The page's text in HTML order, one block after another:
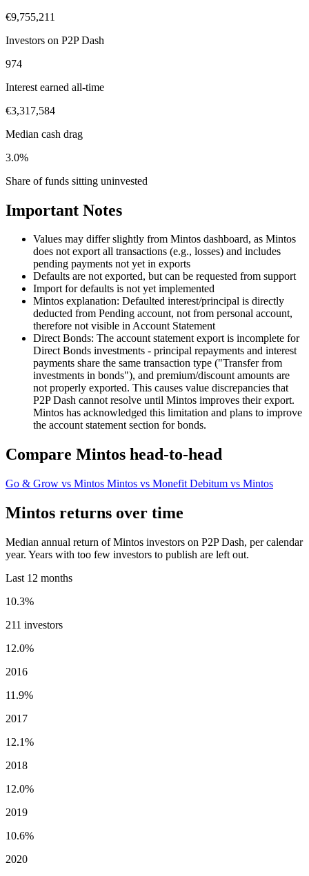
€9,755,211
Investors on P2P Dash
974
Interest earned all-time
€3,317,584
Median cash drag
3.0%
Share of funds sitting uninvested
Important Notes
Values may differ slightly from Mintos dashboard, as Mintos
does not export all transactions (e.g., losses) and includes
pending payments not yet in exports
Defaults are not exported, but can be requested from support
Import for defaults is not yet implemented
Mintos explanation: Defaulted interest/principal is directly
deducted from Pending account, not from personal account,
therefore not visible in Account Statement
Direct Bonds: The account statement export is incomplete for
Direct Bonds investments - principal repayments and interest
payments share the same transaction type ("Transfer from
investments in bonds"), and premium/discount amounts are
not properly exported. This causes value discrepancies that
P2P Dash cannot resolve until Mintos improves their export.
Mintos has acknowledged this limitation and plans to improve
the account statement section for bonds.
Compare Mintos head-to-head
Go & Grow vs Mintos Mintos vs Monefit Debitum vs Mintos
Mintos returns over time
Median annual return of Mintos investors on P2P Dash, per calendar
year. Years with too few investors to publish are left out.
Last 12 months
10.3%
211 investors
12.0%
2016
11.9%
2017
12.1%
2018
12.0%
2019
10.6%
2020